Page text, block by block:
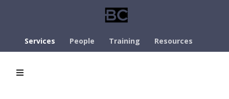
Services People Training Resources